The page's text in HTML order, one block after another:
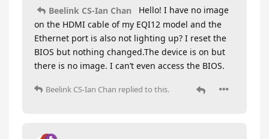
Beelink CS-Ian Chan
Hello! I have no image
on the HDMI cable of my EQI12 model and the
Ethernet port is also not lighting up? I reset the
BIOS but nothing changed.The device is on but
there is no image. I can’t even access the BIOS.
Beelink CS-Ian Chan replied to this.